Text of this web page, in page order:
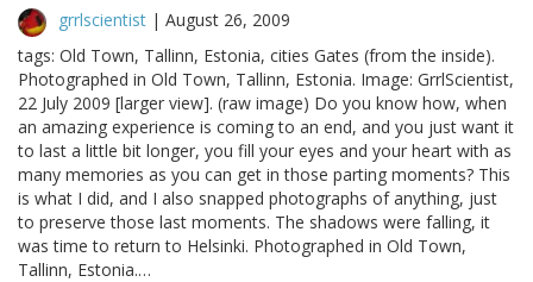
grrlscientist | August 26, 2009
tags: Old Town, Tallinn, Estonia, cities Gates (from the inside).
Photographed in Old Town, Tallinn, Estonia. Image: GrrlScientist,
22 July 2009 [larger view]. (raw image) Do you know how, when
an amazing experience is coming to an end, and you just want it
to last a little bit longer, you fill your eyes and your heart with as
many memories as you can get in those parting moments? This
is what I did, and I also snapped photographs of anything, just
to preserve those last moments. The shadows were falling, it
was time to return to Helsinki. Photographed in Old Town,
Tallinn, Estonia.…